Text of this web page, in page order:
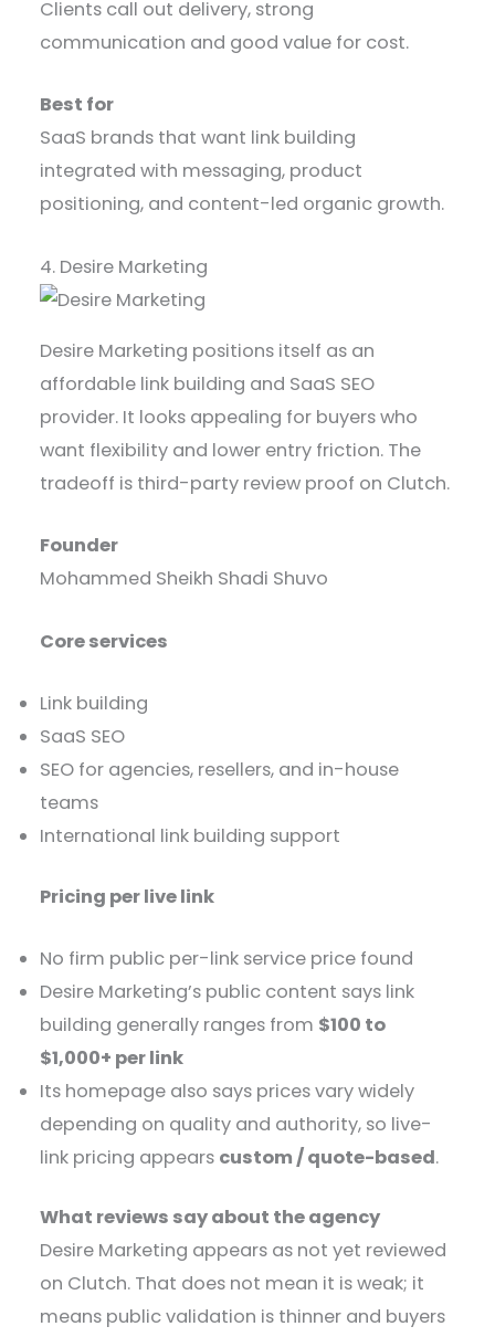
Clients call out delivery, strong
communication and good value for cost.
Best for
SaaS brands that want link building
integrated with messaging, product
positioning, and content-led organic growth.
4. Desire Marketing
Desire Marketing positions itself as an
affordable link building and SaaS SEO
provider. It looks appealing for buyers who
want flexibility and lower entry friction. The
tradeoff is third-party review proof on Clutch.
Founder
Mohammed Sheikh Shadi Shuvo
Core services
Link building
SaaS SEO
SEO for agencies, resellers, and in-house
teams
International link building support
Pricing per live link
No firm public per-link service price found
Desire Marketing’s public content says link
building generally ranges from $100 to
$1,000+ per link
Its homepage also says prices vary widely
depending on quality and authority, so live-
link pricing appears custom / quote-based.
What reviews say about the agency
Desire Marketing appears as not yet reviewed
on Clutch. That does not mean it is weak; it
means public validation is thinner and buyers